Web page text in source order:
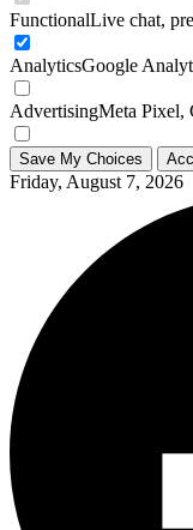
FunctionalLive chat,
AnalyticsGoogle
AdvertisingMeta Pixel,
Save My Choices
Friday, August 7, 2026